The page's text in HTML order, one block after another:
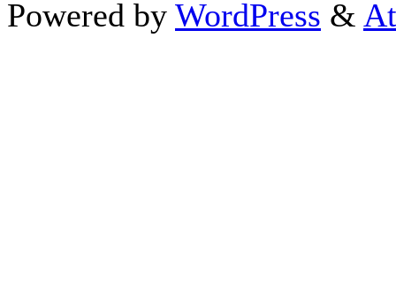
Powered by WordPress &